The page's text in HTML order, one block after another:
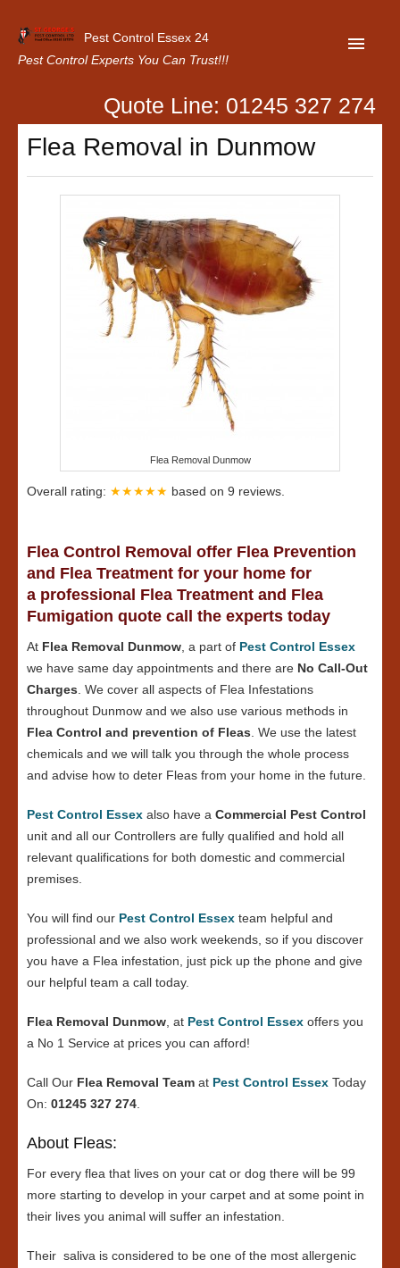
Pest Control Essex 24
Pest Control Experts You Can Trust!!!
Home
About Us
Latest News
Contact Us
Our Customer Reviews
Quote Line: 01245 327 274
Flea Removal in Dunmow
Flea Removal Dunmow
Overall rating: ★★★★★ based on 9 reviews.
Flea Control Removal offer Flea Prevention
and Flea Treatment for your home for
a professional Flea Treatment and Flea
Fumigation quote call the experts today
At Flea Removal Dunmow , a part of Pest Control Essex
we have same day appointments and there are No Call-Out
Charges . We cover all aspects of Flea Infestations
throughout Dunmow and we also use various methods in
Flea Control and prevention of Fleas . We use the latest
chemicals and we will talk you through the whole process
and advise how to deter Fleas from your home in the future.
Pest Control Essex also have a Commercial Pest Control
unit and all our Controllers are fully qualified and hold all
relevant qualifications for both domestic and commercial
premises.
You will find our Pest Control Essex team helpful and
professional and we also work weekends, so if you discover
you have a Flea infestation, just pick up the phone and give
our helpful team a call today.
Flea Removal Dunmow , at Pest Control Essex offers you
a No 1 Service at prices you can afford!
Call Our Flea Removal Team at Pest Control Essex Today
On: 01245 327 274
About Fleas:
For every flea that lives on your cat or dog there will be 99
more starting to develop in your carpet and at some point in
their lives you animal will suffer an infestation.
Their saliva is considered to be one of the most allergenic